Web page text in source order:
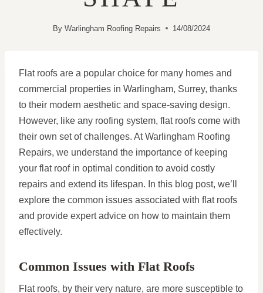
By Warlingham Roofing Repairs 14/08/2024
Flat roofs are a popular choice for many homes and
commercial properties in Warlingham, Surrey, thanks
to their modern aesthetic and space-saving design.
However, like any roofing system, flat roofs come with
their own set of challenges. At Warlingham Roofing
Repairs, we understand the importance of keeping
your flat roof in optimal condition to avoid costly
repairs and extend its lifespan. In this blog post, we’ll
explore the common issues associated with flat roofs
and provide expert advice on how to maintain them
effectively.
Common Issues with Flat Roofs
Flat roofs, by their very nature, are more susceptible to